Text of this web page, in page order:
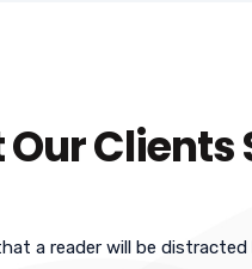
Clients
a reader will be